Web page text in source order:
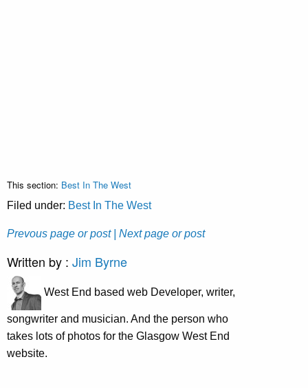
This section: Best In The West
Filed under: Best In The West
Prevous page or post | Next page or post
Written by : Jim Byrne
West End based web Developer, writer,
songwriter and musician. And the person who
takes lots of photos for the Glasgow West End
website.